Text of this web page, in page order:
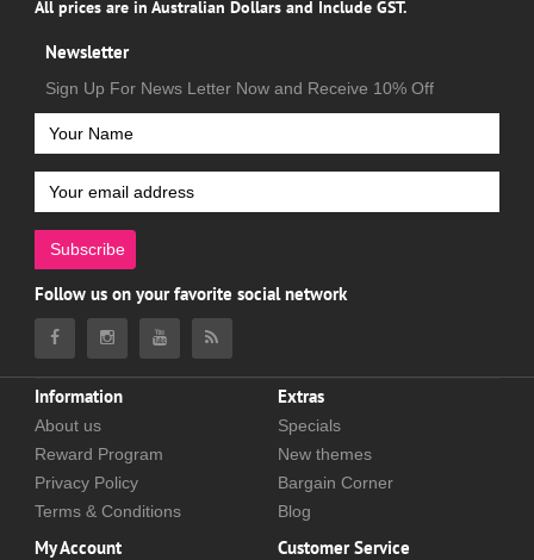
All prices are in Australian Dollars and Include GST.
Newsletter
Sign Up For News Letter Now and Receive 10% Off
Subscribe
Follow us on your favorite social network
Information
About us
Reward Program
Privacy Policy
Terms & Conditions
Extras
Specials
New themes
Bargain Corner
Blog
My Account Customer Service